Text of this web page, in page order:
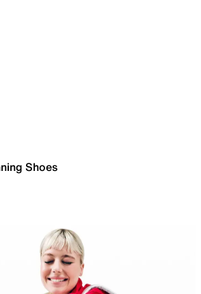
Shoes